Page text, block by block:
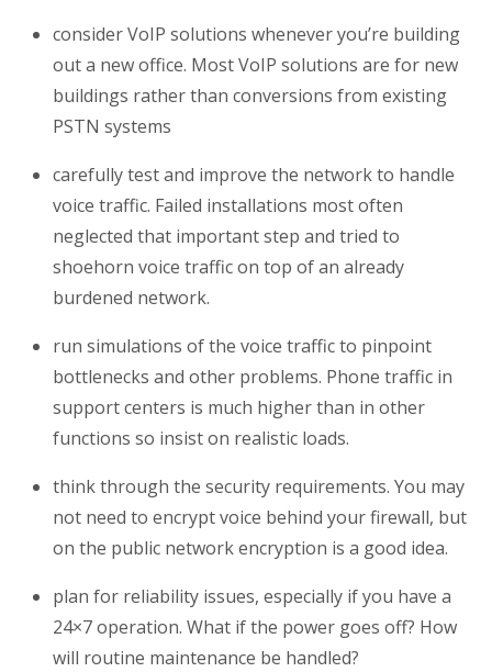
consider VoIP solutions whenever you’re building
out a new office. Most VoIP solutions are for new
buildings rather than conversions from existing
PSTN systems
carefullytest and improve the network to handle
voice traffic. Failed installations most often
neglected that important step and tried to
shoehorn voice traffic on top of an already
burdened network.
run simulations of the voice traffic to pinpoint
bottlenecks and other problems. Phone traffic in
support centers is much higher than in other
functions so insist on realistic loads.
think through the security requirements. You may
not need to encrypt voice behind your firewall, but
on the public network encryption is a good idea.
plan for reliability issues, especially if you have a
24×7 operation. What if the power goes off? How
will routine maintenance be handled?